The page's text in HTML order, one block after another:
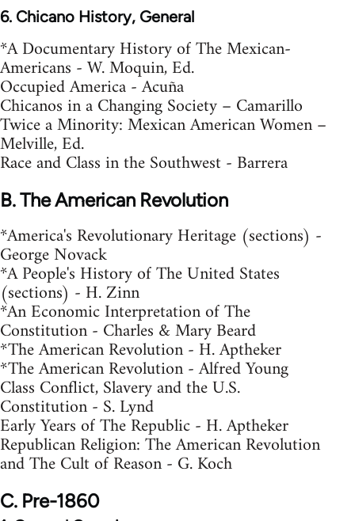
6. Chicano History, General
*A Documentary History of The Mexican-
Americans - W. Moquin, Ed.
Occupied America - Acuña
Chicanos in a Changing Society – Camarillo
Twice a Minority: Mexican American Women –
Melville, Ed.
Race and Class in the Southwest - Barrera
B. The American Revolution
*America's Revolutionary Heritage (sections) -
George Novack
*A People's History of The United States
(sections) - H. Zinn
*An Economic Interpretation of The
Constitution - Charles & Mary Beard
*The American Revolution - H. Aptheker
*The American Revolution - Alfred Young
Class Conflict, Slavery and the U.S.
Constitution - S. Lynd
Early Years of The Republic - H. Aptheker
Republican Religion: The American Revolution
and The Cult of Reason - G. Koch
C. Pre-1860